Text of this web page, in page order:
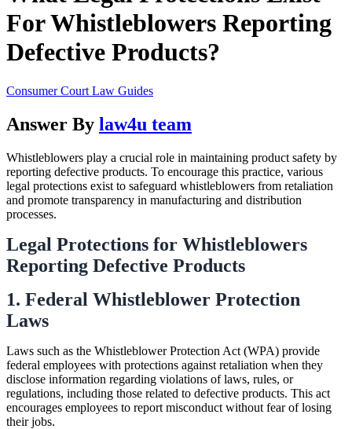
For Whistleblowers Reporting
Defective Products?
Consumer Court Law Guides
Answer By law4u team
Whistleblowers play a crucial role in maintaining product safety by
reporting defective products. To encourage this practice, various
legal protections exist to safeguard whistleblowers from retaliation
and promote transparency in manufacturing and distribution
processes.
Legal Protections for Whistleblowers
Reporting Defective Products
1. Federal Whistleblower Protection
Laws
Laws such as the Whistleblower Protection Act (WPA) provide
federal employees with protections against retaliation when they
disclose information regarding violations of laws, rules, or
regulations, including those related to defective products. This act
encourages employees to report misconduct without fear of losing
their jobs.